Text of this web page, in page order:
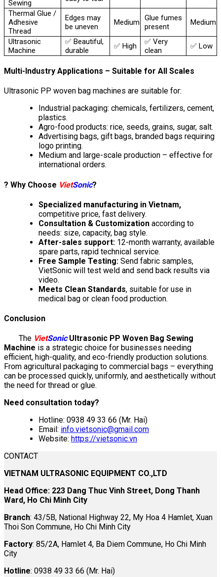
Sewing
Thermal Glue /
Adhesive
Thread
Edges may
be uneven
Medium
Glue fumes
present
Medium
Ultrasonic
Machine
✅ Beautiful,
durable
✅ High
✅ Very
clean
✅ Low
Multi-Industry Applications – Suitable for All Scales
Ultrasonic PP woven bag machines are suitable for:
Industrial packaging: chemicals, fertilizers, cement,
plastics.
Agro-food products: rice, seeds, grains, sugar, salt.
Advertising bags, gift bags, branded bags requiring
logo printing.
Medium and large-scale production – effective for
international orders.
? Why Choose VietSonic?
Specialized manufacturing in Vietnam,
competitive price, fast delivery.
Consultation & Customization according to
needs: size, capacity, bag style.
After-sales support: 12-month warranty, available
spare parts, rapid technical service.
Free Sample Testing: Send fabric samples,
VietSonic will test weld and send back results via
video.
Meets Clean Standards, suitable for use in
medical bag or clean food production.
Conclusion
The VietSonic Ultrasonic PP Woven Bag Sewing
Machine is a strategic choice for businesses needing
efficient, high-quality, and eco-friendly production solutions.
From agricultural packaging to commercial bags – everything
can be processed quickly, uniformly, and aesthetically without
the need for thread or glue.
Need consultation today?
Hotline: 0938 49 33 66 (Mr. Hai)
Email: info.vietsonic@gmail.com
Website: https://vietsonic.vn
CONTACT
VIETNAM ULTRASONIC EQUIPMENT CO.,LTD
Head Office: 223 Dang Thuc Vinh Street, Dong Thanh
Ward, Ho Chi Minh City
Branch: 43/5B, National Highway 22, My Hoa 4 Hamlet, Xuan
Thoi Son Commune, Ho Chi Minh City
Factory: 85/2A, Hamlet 4, Ba Diem Commune, Ho Chi Minh
City
Hotline: 0938 49 33 66 (Mr. Hai)